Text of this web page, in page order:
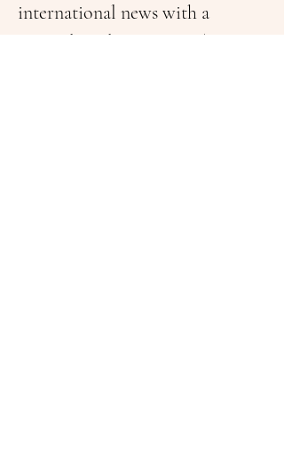
international news with a
Geopolitical spectrum!This was